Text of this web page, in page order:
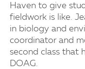
Haven to give
fieldwork is like.
in biology and
coordinator and
second class that
DOAG.